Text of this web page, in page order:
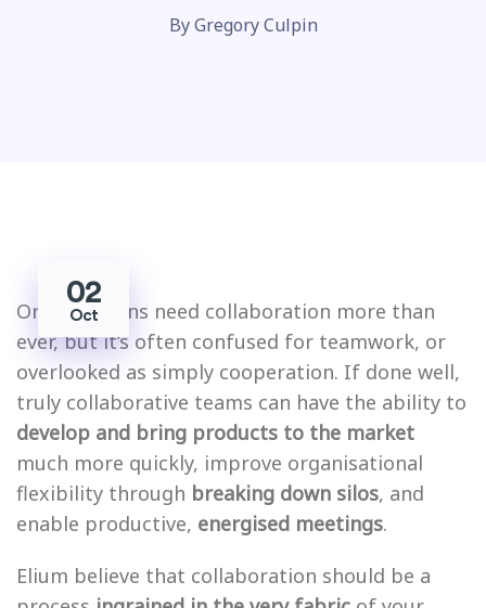
ByGregory Culpin
02
Oct
Organisations need collaboration more than
ever, but it’s often confused for teamwork, or
overlooked as simply cooperation. If done well,
truly collaborative teams can have the ability to
develop and bring products to the market
much more quickly, improve organisational
flexibility through breaking down silos, and
enable productive, energised meetings.
Elium believe that collaboration should be a